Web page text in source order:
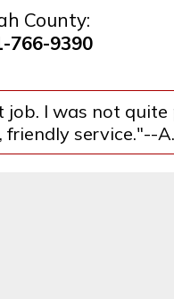
County:
766-9390
I was not
service."--